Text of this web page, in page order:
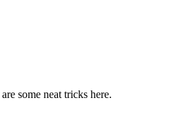
some neat tricks here.